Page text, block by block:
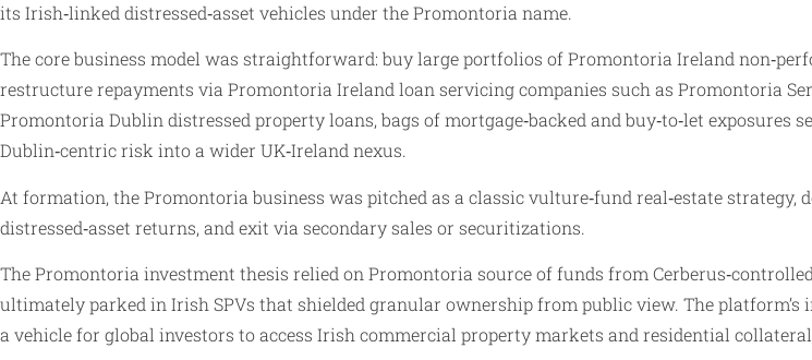
its Irish‑linked distressed‑asset vehicles under the Promontoria name.
The core business model was straightforward: buy large portfolios of Promontoria Ireland
restructure repayments via Promontoria Ireland loan servicing companies such as Promontoria
Promontoria Dublin distressed property loans, bags of mortgage‑backed and buy‑to‑let
Dublin‑centric risk into a wider UK‑Ireland nexus.
At formation, the Promontoria business was pitched as a classic vulture‑fund real‑estate strategy,
distressed‑asset returns, and exit via secondary sales or securitizations.
The Promontoria investment thesis relied on Promontoria source of funds from
ultimately parked in Irish SPVs that shielded granular ownership from public view. The
a vehicle for global investors to access Irish commercial property markets and residential